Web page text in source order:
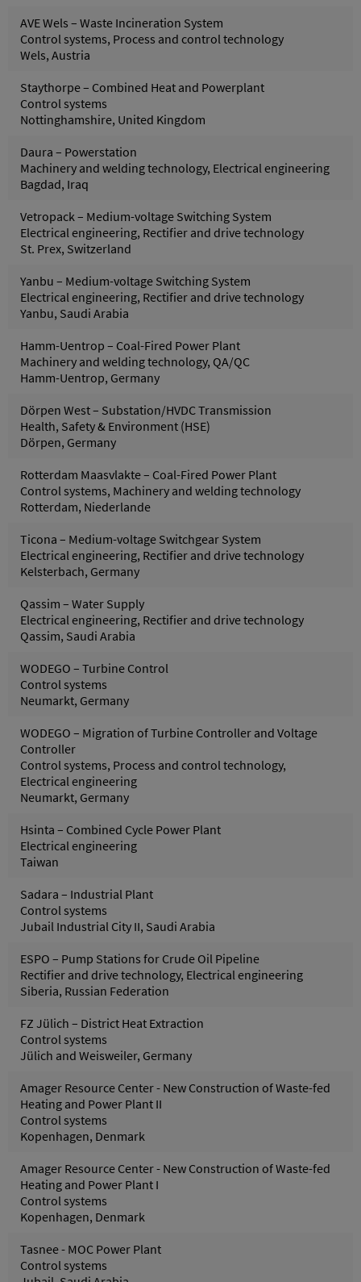
AVE Wels – Waste Incineration System
Control systems, Process and control technology
Wels, Austria
Staythorpe – Combined Heat and Powerplant
Control systems
Nottinghamshire, United Kingdom
Daura – Powerstation
Machinery and welding technology, Electrical engineering
Bagdad, Iraq
Vetropack – Medium-voltage Switching System
Electrical engineering, Rectifier and drive technology
St. Prex, Switzerland
Yanbu – Medium-voltage Switching System
Electrical engineering, Rectifier and drive technology
Yanbu, Saudi Arabia
Hamm-Uentrop – Coal-Fired Power Plant
Machinery and welding technology, QA/QC
Hamm-Uentrop, Germany
Dörpen West – Substation/HVDC Transmission
Health, Safety & Environment (HSE)
Dörpen, Germany
Rotterdam Maasvlakte – Coal-Fired Power Plant
Control systems, Machinery and welding technology
Rotterdam, Niederlande
Ticona – Medium-voltage Switchgear System
Electrical engineering, Rectifier and drive technology
Kelsterbach, Germany
Qassim – Water Supply
Electrical engineering, Rectifier and drive technology
Qassim, Saudi Arabia
WODEGO – Turbine Control
Control systems
Neumarkt, Germany
WODEGO – Migration of Turbine Controller and Voltage
Controller
Control systems, Process and control technology,
Electrical engineering
Neumarkt, Germany
Hsinta – Combined Cycle Power Plant
Electrical engineering
Taiwan
Sadara – Industrial Plant
Control systems
Jubail Industrial City II, Saudi Arabia
ESPO – Pump Stations for Crude Oil Pipeline
Rectifier and drive technology, Electrical engineering
Siberia, Russian Federation
FZ Jülich – District Heat Extraction
Control systems
Jülich and Weisweiler, Germany
Amager Resource Center - New Construction of Waste-fed
Heating and Power Plant II
Control systems
Kopenhagen, Denmark
Amager Resource Center - New Construction of Waste-fed
Heating and Power Plant I
Control systems
Kopenhagen, Denmark
Tasnee - MOC Power Plant
Control systems